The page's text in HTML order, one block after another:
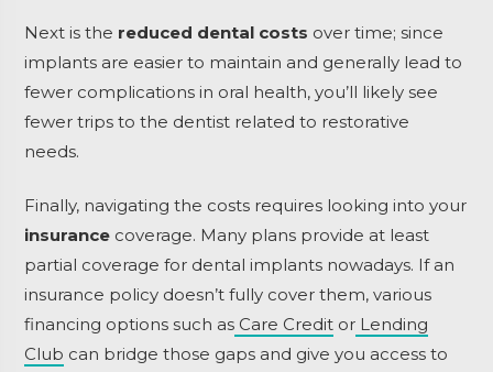
Next is the reduced dental costs over time; since
implants are easier to maintain and generally lead to
fewer complications in oral health, you’ll likely see
fewer trips to the dentist related to restorative
needs.
Finally, navigating the costs requires looking into your
insurance coverage. Many plans provide at least
partial coverage for dental implants nowadays. If an
insurance policy doesn’t fully cover them, various
financing options such as Care Credit or Lending
Club can bridge those gaps and give you access to